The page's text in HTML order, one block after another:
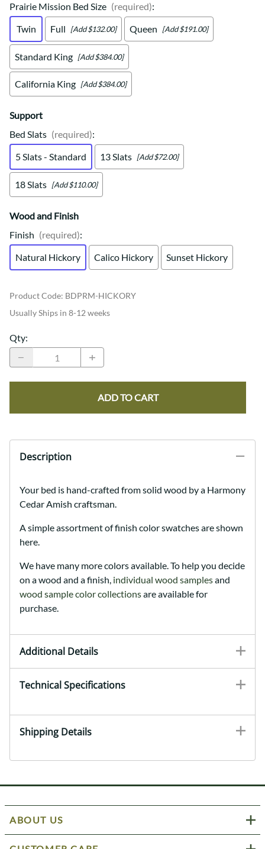
Prairie Mission Bed Size (required):
Twin
Full [Add $132.00] Queen [Add $191.00]
Standard King [Add $384.00]
California King [Add $384.00]
Support
Bed Slats (required):
5 Slats - Standard
13 Slats [Add $72.00]
18 Slats [Add $110.00]
Wood and Finish
Finish (required):
Natural Hickory
Calico Hickory Sunset Hickory
Product Code: BDPRM-HICKORY
Usually Ships in 8-12 weeks
Qty:
ADD TO CART
Description
Your bed is hand-crafted from solid wood by a Harmony
Cedar Amish craftsman.
A simple assortment of finish color swatches are shown
here.
We have many more colors available. To help you decide
on a wood and a finish, individual wood samplesand
wood sample color collectionsare available for
purchase.
Additional Details
Technical Specifications
Shipping Details
ABOUT US